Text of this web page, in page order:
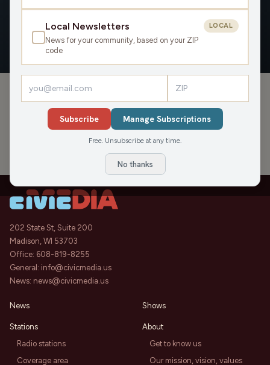
Civic Media
OVERVIEW APPEARANCES
WBS 7/12: Wausau Supply’s Ron
Klimisch plus an “important?”
great show (maybe greatest?) at
the Grand Theater.
202 State St, Suite 200
Madison, WI 53703
Office: 608-819-8255
General: info@civicmedia.us
News: news@civicmedia.us
News
Stations
Radio stations
Coverage area
Shows
About
Get to know us
Our mission, vision, values
Local Newsletters
News for your community, based on your ZIP
code
LOCAL
Subscribe Manage Subscriptions
Free. Unsubscribe at any time.
No thanks